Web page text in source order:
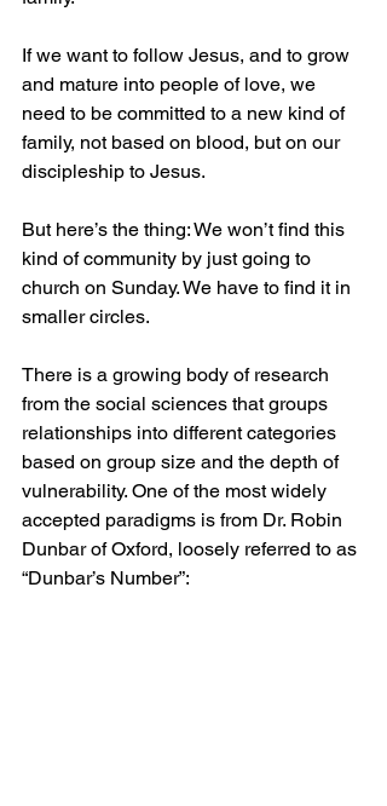
If we want to follow Jesus, and to grow
and mature into people of love, we
need to be committed to a new kind of
family, not based on blood, but on our
discipleship to Jesus.
But here’s the thing: We won’t find this
kind of community by just going to
church on Sunday. We have to find it in
smaller circles.
There is a growing body of research
from the social sciences that groups
relationships into different categories
based on group size and the depth of
vulnerability. One of the most widely
accepted paradigms is from Dr. Robin
Dunbar of Oxford, loosely referred to as
“Dunbar’s Number”: